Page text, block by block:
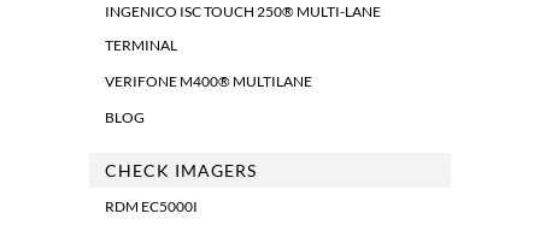
INGENICO ISC TOUCH 250® MULTI-LANE
TERMINAL
VERIFONE M400® MULTILANE
BLOG
CHECK IMAGERS
RDM EC5000I